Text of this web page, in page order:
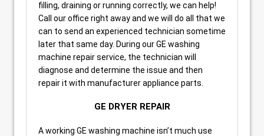
filling, draining or running correctly, we can help!
Call our office right away and we will do all that we
can to send an experienced technician sometime
later that same day. During our GE washing
machine repair service, the technician will
diagnose and determine the issue and then
repair it with manufacturer appliance parts.
GE DRYER REPAIR
A working GE washing machine isn’t much use